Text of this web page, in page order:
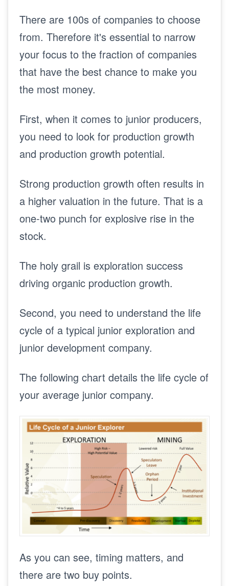
There are 100s of companies to choose
from. Therefore it's essential to narrow
your focus to the fraction of companies
that have the best chance to make you
the most money.
First, when it comes to junior producers,
you need to look for production growth
and production growth potential.
Strong production growth often results in
a higher valuation in the future. That is a
one-two punch for explosive rise in the
stock.
The holy grail is exploration success
driving organic production growth.
Second, you need to understand the life
cycle of a typical junior exploration and
junior development company.
The following chart details the life cycle of
your average junior company.
As you can see, timing matters, and
there are two buy points.